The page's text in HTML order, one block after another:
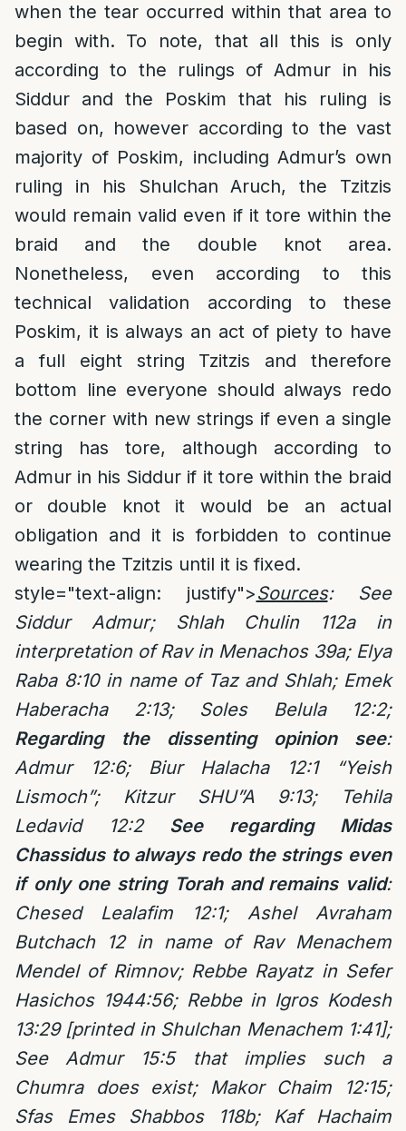
when the tear occurred within that area to
begin with. To note, that all this is only
according to the rulings of Admur in his
Siddur and the Poskim that his ruling is
based on, however according to the vast
majority of Poskim, including Admur’s own
ruling in his Shulchan Aruch, the Tzitzis
would remain valid even if it tore within the
braid and the double knot area.
Nonetheless, even according to this
technical validation according to these
Poskim, it is always an act of piety to have
a full eight string Tzitzis and therefore
bottom line everyone should always redo
the corner with new strings if even a single
string has tore, although according to
Admur in his Siddur if it tore within the braid
or double knot it would be an actual
obligation and it is forbidden to continue
wearing the Tzitzis until it is fixed.
style="text-align: justify">Sources: See
Siddur Admur; Shlah Chulin 112a in
interpretation of Rav in Menachos 39a; Elya
Raba 8:10 in name of Taz and Shlah; Emek
Haberacha 2:13; Soles Belula 12:2;
Regarding the dissenting opinion see:
Admur 12:6; Biur Halacha 12:1 “Yeish
Lismoch”; Kitzur SHU”A 9:13; Tehila
Ledavid 12:2 See regarding Midas
Chassidus to always redo the strings even
if only one string Torah and remains valid:
Chesed Lealafim 12:1; Ashel Avraham
Butchach 12 in name of Rav Menachem
Mendel of Rimnov; Rebbe Rayatz in Sefer
Hasichos 1944:56; Rebbe in Igros Kodesh
13:29 [printed in Shulchan Menachem 1:41];
See Admur 15:5 that implies such a
Chumra does exist; Makor Chaim 12:15;
Sfas Emes Shabbos 118b; Kaf Hachaim